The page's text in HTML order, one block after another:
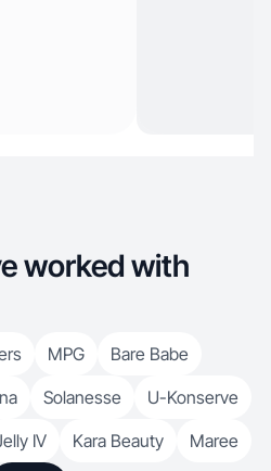
worked with
MPG
Bare Babe
Solanesse
U-Konserve
IV Kara Beauty Maree